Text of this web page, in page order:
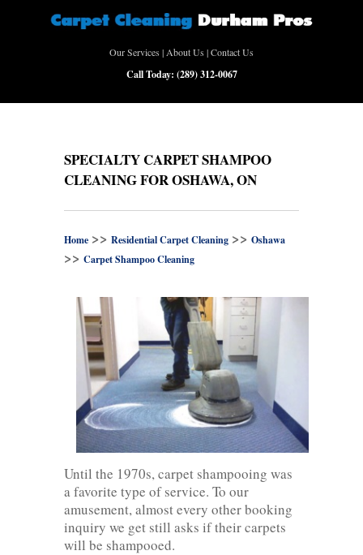
Our Services |About Us |Contact Us
Call Today: (289) 312-0067
SPECIALTY CARPET SHAMPOO
CLEANING FOR OSHAWA, ON
Home >> Residential Carpet Cleaning >> Oshawa
>> Carpet Shampoo Cleaning
Until the 1970s, carpet shampooing was
a favorite type of service. To our
amusement, almost every other booking
inquiry we get still asks if their carpets
will be shampooed.